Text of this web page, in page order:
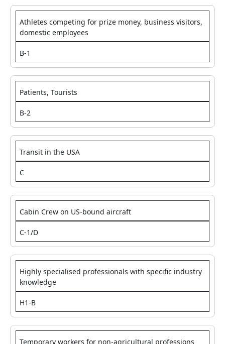
Athletes competing for prize money, business visitors,
domestic employees
B-1
Patients, Tourists
B-2
Transit in the USA
C
Cabin Crew on US-bound aircraft
C-1/D
Highly specialised professionals with specific industry
knowledge
H1-B
Temporary workers for non-agricultural professions